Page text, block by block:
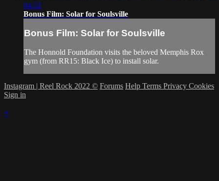
04:32
Bonus Film: Solar for Soulsville
Bonus Film: Solar for Soulsville
The Honnold Foundation visits the beloved Memphis Rox
gym (from RR15: Black Ice) to install solar.
Instagram | Reel Rock 2022 © Forums Help Terms Privacy Cookies
Sign in
×